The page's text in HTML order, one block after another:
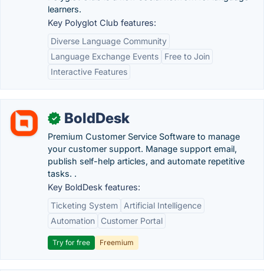
learners.
Key Polyglot Club features:
Diverse Language Community
Language Exchange Events
Free to Join
Interactive Features
✓ BoldDesk
Premium Customer Service Software to manage
your customer support. Manage support email,
publish self-help articles, and automate repetitive
tasks. .
Key BoldDesk features:
Ticketing System
Artificial Intelligence
Automation
Customer Portal
Try for free Freemium